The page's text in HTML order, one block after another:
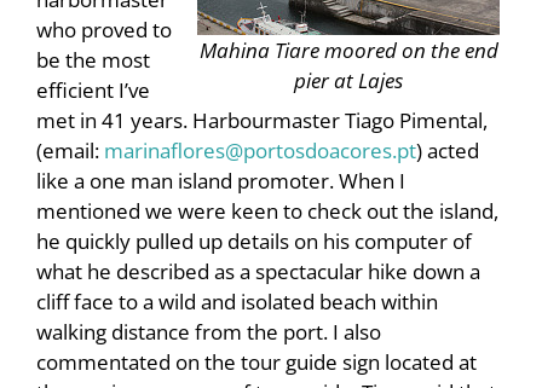
Mahina Tiare moored on the end
pier at Lajes
who proved to
be the most
efficient I’ve
met in 41 years. Harbourmaster Tiago Pimental,
(email: marinaflores@portosdoacores.pt) acted
like a one man island promoter. When I
mentioned we were keen to check out the island,
he quickly pulled up details on his computer of
what he described as a spectacular hike down a
cliff face to a wild and isolated beach within
walking distance from the port. I also
commentated on the tour guide sign located at